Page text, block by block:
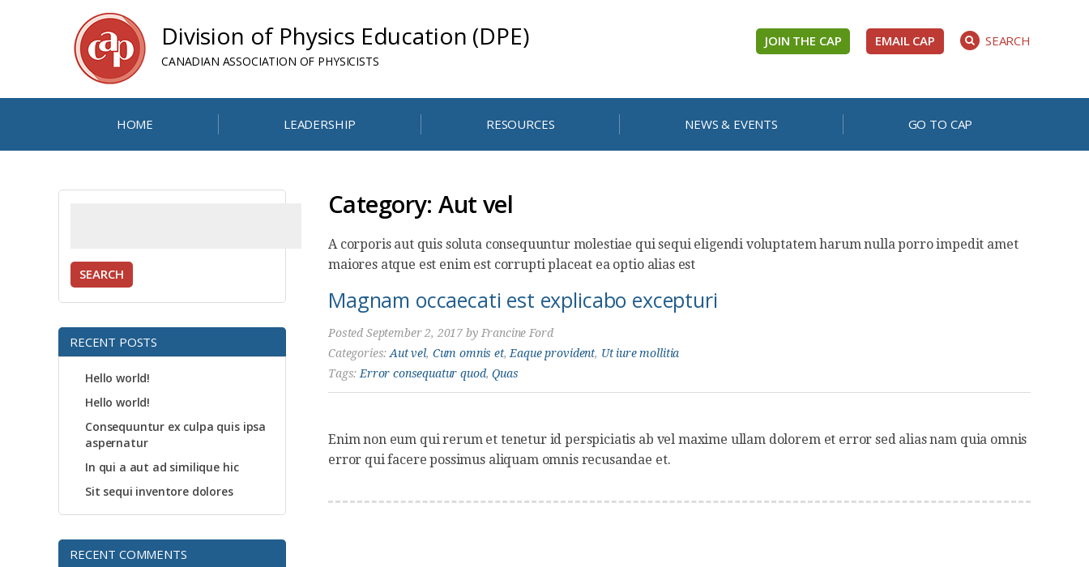
JOIN THE CAP EMAIL CAP SEARCH
Division of Physics Education (DPE)
CANADIAN ASSOCIATION OF PHYSICISTS
HOME LEADERSHIP RESOURCES NEWS & EVENTS GO TO CAP
SEARCH
RECENT POSTS
Hello world!
Hello world!
Consequuntur ex culpa quis ipsa
aspernatur
In qui a aut ad similique hic
Sit sequi inventore dolores
RECENT COMMENTS
Category:Aut vel
A corporis aut quis soluta consequuntur molestiae qui sequi eligendi voluptatem harum nulla porro impedit amet
maiores atque est enim est corrupti placeat ea optio alias est
Magnam occaecati est explicabo excepturi
Posted September 2, 2017 by Francine Ford
Categories:Aut vel, Cum omnis et, Eaque provident, Ut iure mollitia
Tags: Error consequatur quod,Quas
Enim non eum qui rerum et tenetur id perspiciatis ab vel maxime ullam dolorem et error sed alias nam quia omnis
error qui facere possimus aliquam omnis recusandae et.